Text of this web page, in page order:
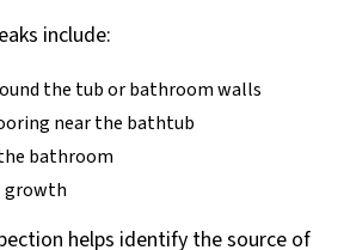
include:
the tub or bathroom walls
near the bathtub
bathroom
growth
helps identify the source of